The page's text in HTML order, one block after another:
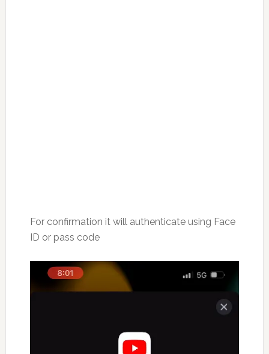
For confirmation it will authenticate using Face
ID or pass code